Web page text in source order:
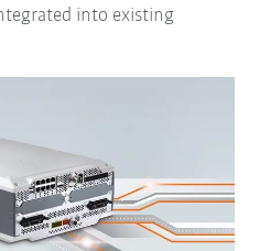
into existing